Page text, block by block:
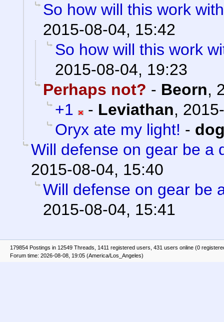
So how will this work
2015-08-04, 15:42
So how will this work
2015-08-04, 19:23
Perhaps not? - Beorn,
+1
- Leviathan,
Oryx ate my light! -
Will defense on gear be a
2015-08-04, 15:40
Will defense on gear be
2015-08-04, 15:41
179854 Postings in 12549 Threads, 1411 registered users, 431 users online (0
Forum time: 2026-08-08, 19:05 (America/Los_Angeles)